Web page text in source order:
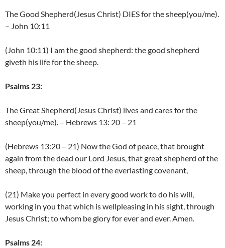
The Good Shepherd(Jesus Christ) DIES for the sheep(you/me).
– John 10:11
(John 10:11) I am the good shepherd: the good shepherd
giveth his life for the sheep.
Psalms 23:
The Great Shepherd(Jesus Christ) lives and cares for the
sheep(you/me). – Hebrews 13: 20 – 21
(Hebrews 13:20 – 21) Now the God of peace, that brought
again from the dead our Lord Jesus, that great shepherd of the
sheep, through the blood of the everlasting covenant,
(21) Make you perfect in every good work to do his will,
working in you that which is wellpleasing in his sight, through
Jesus Christ; to whom be glory for ever and ever. Amen.
Psalms 24: